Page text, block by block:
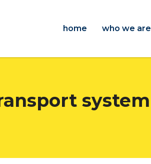
home who we are
system